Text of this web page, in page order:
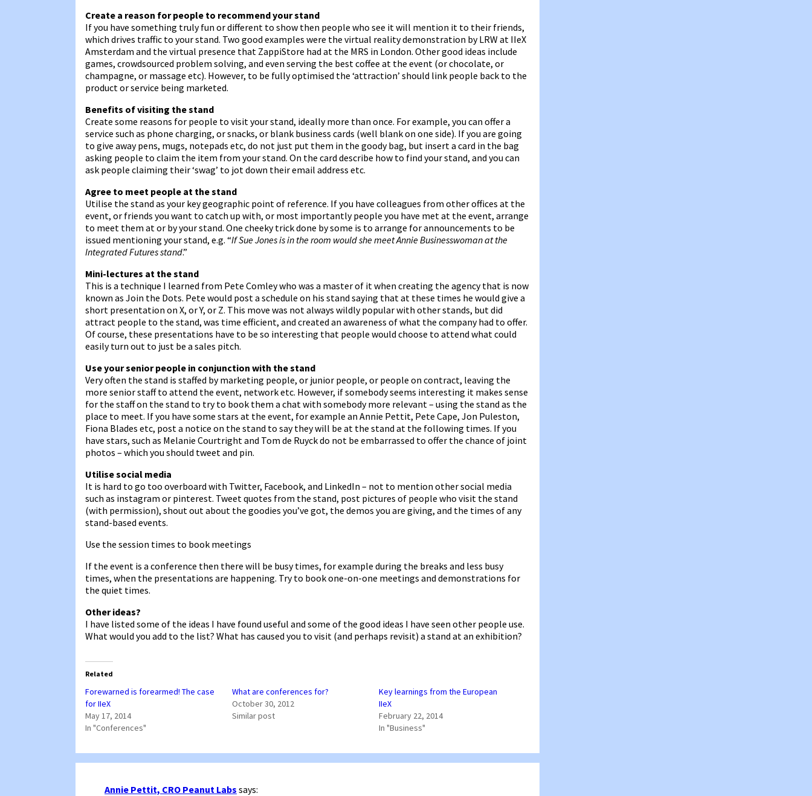
Create a reason for people to recommend your stand
If you have something truly fun or different to show then people who see it will mention it to their friends,
which drives traffic to your stand. Two good examples were the virtual reality demonstration by LRW at IIeX
Amsterdam and the virtual presence that ZappiStore had at the MRS in London. Other good ideas include
games, crowdsourced problem solving, and even serving the best coffee at the event (or chocolate, or
champagne, or massage etc). However, to be fully optimised the ‘attraction’ should link people back to the
product or service being marketed.
Benefits of visiting the stand
Create some reasons for people to visit your stand, ideally more than once. For example, you can offer a
service such as phone charging, or snacks, or blank business cards (well blank on one side). If you are going
to give away pens, mugs, notepads etc, do not just put them in the goody bag, but insert a card in the bag
asking people to claim the item from your stand. On the card describe how to find your stand, and you can
ask people claiming their ‘swag’ to jot down their email address etc.
Agree to meet people at the stand
Utilise the stand as your key geographic point of reference. If you have colleagues from other offices at the
event, or friends you want to catch up with, or most importantly people you have met at the event, arrange
to meet them at or by your stand. One cheeky trick done by some is to arrange for announcements to be
issued mentioning your stand, e.g. “If Sue Jones is in the room would she meet Annie Businesswoman at the
Integrated Futures stand.”
Mini-lectures at the stand
This is a technique I learned from Pete Comley who was a master of it when creating the agency that is now
known as Join the Dots. Pete would post a schedule on his stand saying that at these times he would give a
short presentation on X, or Y, or Z. This move was not always wildly popular with other stands, but did
attract people to the stand, was time efficient, and created an awareness of what the company had to offer.
Of course, these presentations have to be so interesting that people would choose to attend what could
easily turn out to just be a sales pitch.
Use your senior people in conjunction with the stand
Very often the stand is staffed by marketing people, or junior people, or people on contract, leaving the
more senior staff to attend the event, network etc. However, if somebody seems interesting it makes sense
for the staff on the stand to try to book them a chat with somebody more relevant – using the stand as the
place to meet. If you have some stars at the event, for example an Annie Pettit, Pete Cape, Jon Puleston,
Fiona Blades etc, post a notice on the stand to say they will be at the stand at the following times. If you
have stars, such as Melanie Courtright and Tom de Ruyck do not be embarrassed to offer the chance of joint
photos – which you should tweet and pin.
Utilise social media
It is hard to go too overboard with Twitter, Facebook, and LinkedIn – not to mention other social media
such as instagram or pinterest. Tweet quotes from the stand, post pictures of people who visit the stand
(with permission), shout out about the goodies you’ve got, the demos you are giving, and the times of any
stand-based events.
Use the session times to book meetings
If the event is a conference then there will be busy times, for example during the breaks and less busy
times, when the presentations are happening. Try to book one-on-one meetings and demonstrations for
the quiet times.
Other ideas?
I have listed some of the ideas I have found useful and some of the good ideas I have seen other people use.
What would you add to the list? What has caused you to visit (and perhaps revisit) a stand at an exhibition?
Related
Forewarned is forearmed! The case
for IIeX
May 17, 2014
In "Conferences"
What are conferences for?
October 30, 2012
Similar post
Key learnings from the European
IIeX
February 22, 2014
In "Business"
Annie Pettit, CRO Peanut Labs says: